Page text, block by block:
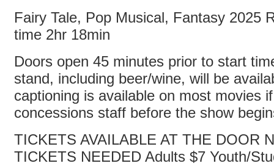
Fairy Tale, Pop Musical, Fantasy 2025
time 2hr 18min
Doors open 45 minutes prior to start
stand, including beer/wine, will be
captioning is available on most movies
concessions staff before the show
TICKETS AVAILABLE AT THE DOOR
TICKETS NEEDED Adults $7 Youth/